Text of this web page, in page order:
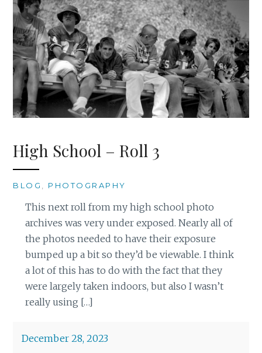
High School – Roll 3
BLOG PHOTOGRAPHY
This next roll from my high school photo
archives was very under exposed. Nearly all of
the photos needed to have their exposure
bumped up a bit so they’d be viewable. I think
a lot of this has to do with the fact that they
were largely taken indoors, but also I wasn’t
really using […]
December 28, 2023